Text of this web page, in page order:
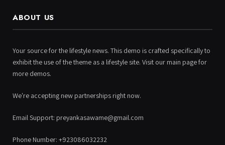
ABOUT US
Your source for the lifestyle news. This demo is crafted specifically to
exhibit the use of the theme as a lifestyle site. Visit our main page for
more demos.
We're accepting new partnerships right now.
Email Support: preyankasawame@gmail.com
Phone Number: +923086032232